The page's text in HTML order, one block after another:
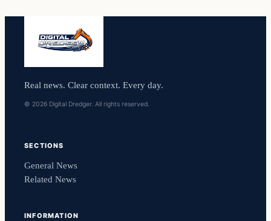
Real news. Clear context. Every day.
© 2026 Digital Dredger. All rights reserved.
SECTIONS
General News
Related News
INFORMATION